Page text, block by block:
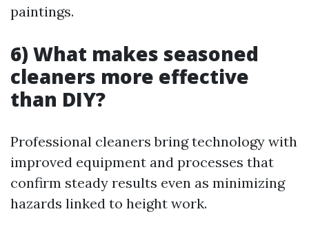
paintings.
6) What makes seasoned
cleaners more effective
than DIY?
Professional cleaners bring technology with
improved equipment and processes that
confirm steady results even as minimizing
hazards linked to height work.